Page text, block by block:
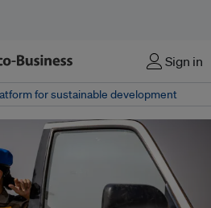
Sign in
for sustainable development